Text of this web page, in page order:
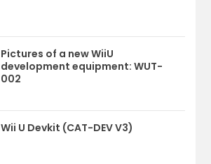
Pictures of a new WiiU
development equipment: WUT-
002
Wii U Devkit (CAT-DEV V3)